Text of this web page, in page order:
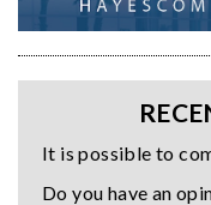
It is possible to
Do you have an